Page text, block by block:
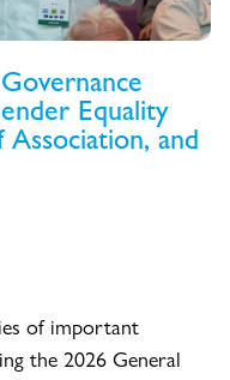
Equality
and
of important
the 2026 General